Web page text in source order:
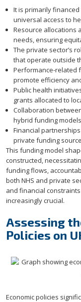
It is primarily
universal access to
Resource allocations
needs, ensuring
The private sector’s
that operate outside
Performance-related
promote efficiency
Public health
grants allocated to
Collaboration
hybrid funding
Financial
private funding
This funding model
constructed,
funding flows,
both NHS and private
and financial
increasingly crucial.
Assessing
Policies on
Economic policies